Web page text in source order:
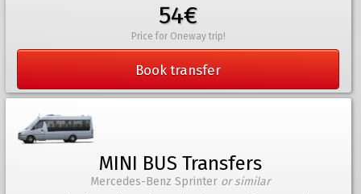
54€
Price for Oneway trip!
Book transfer
MINI BUS Transfers
Mercedes-Benz Sprinter or similar